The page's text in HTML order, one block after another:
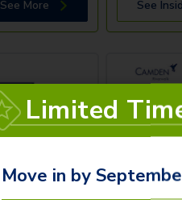
See More See
Limited
Move in by